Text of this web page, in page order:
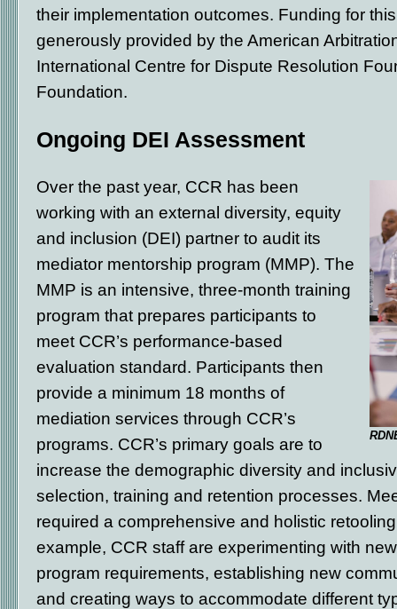
their implementation outcomes. Funding for
generously provided by the American
International Centre for Dispute Resolution
Foundation.
Ongoing DEI Assessment
Over the past year, CCR has been
working with an external diversity, equity
and inclusion (DEI) partner to audit its
mediator mentorship program (MMP). The
MMP is an intensive, three-month training
program that prepares participants to
meet CCR’s performance-based
evaluation standard. Participants then
provide a minimum 18 months of
mediation services through CCR’s
programs. CCR’s primary goals are to
increase the demographic diversity and
selection, training and retention processes.
required a comprehensive and holistic
example, CCR staff are experimenting with
program requirements, establishing new
and creating ways to accommodate different